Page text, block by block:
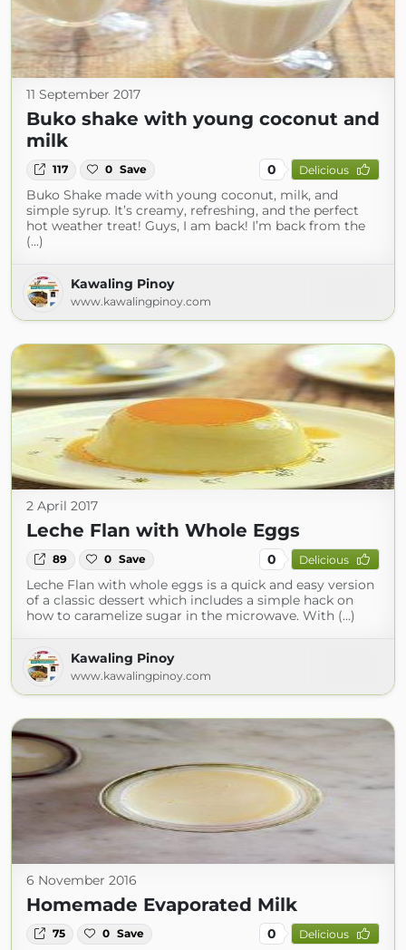
11 September 2017
Buko shake with young coconut and
milk
117 0 Save 0 Delicious
Buko Shake made with young coconut, milk, and
simple syrup. It’s creamy, refreshing, and the perfect
hot weather treat! Guys, I am back! I’m back from the
(...)
Kawaling Pinoy
www.kawalingpinoy.com
2 April 2017
Leche Flan with Whole Eggs
89 0 Save 0 Delicious
Leche Flan with whole eggs is a quick and easy version
of a classic dessert which includes a simple hack on
how to caramelize sugar in the microwave. With (...)
Kawaling Pinoy
www.kawalingpinoy.com
6 November 2016
Homemade Evaporated Milk
75 0 Save 0 Delicious